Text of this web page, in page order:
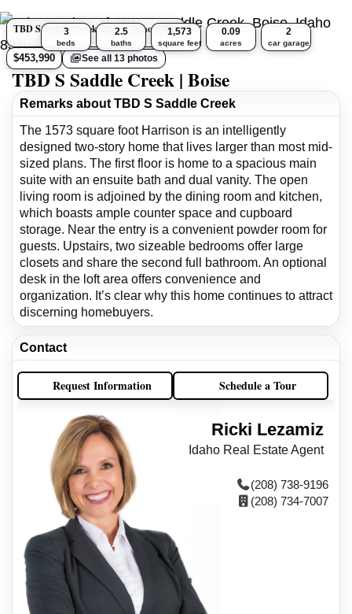
TBD S Saddle Creek, Boise, Idaho 83709
$453,990 See all 13 photos
3
beds
2.5
baths
1,573
square feet
0.09
acres
2
car garage
TBD S Saddle Creek | Boise
Remarks about TBD S Saddle Creek
The 1573 square foot Harrison is an intelligently
designed two-story home that lives larger than most mid-
sized plans. The first floor is home to a spacious main
suite with an ensuite bath and dual vanity. The open
living room is adjoined by the dining room and kitchen,
which boasts ample counter space and cupboard
storage. Near the entry is a convenient powder room for
guests. Upstairs, two sizeable bedrooms offer large
closets and share the second full bathroom. An optional
desk in the loft area offers convenience and
organization. It’s clear why this home continues to attract
discerning homebuyers.
Contact
Request Information Schedule a Tour
Ricki Lezamiz
Idaho Real Estate Agent
(208) 738-9196
(208) 734-7007